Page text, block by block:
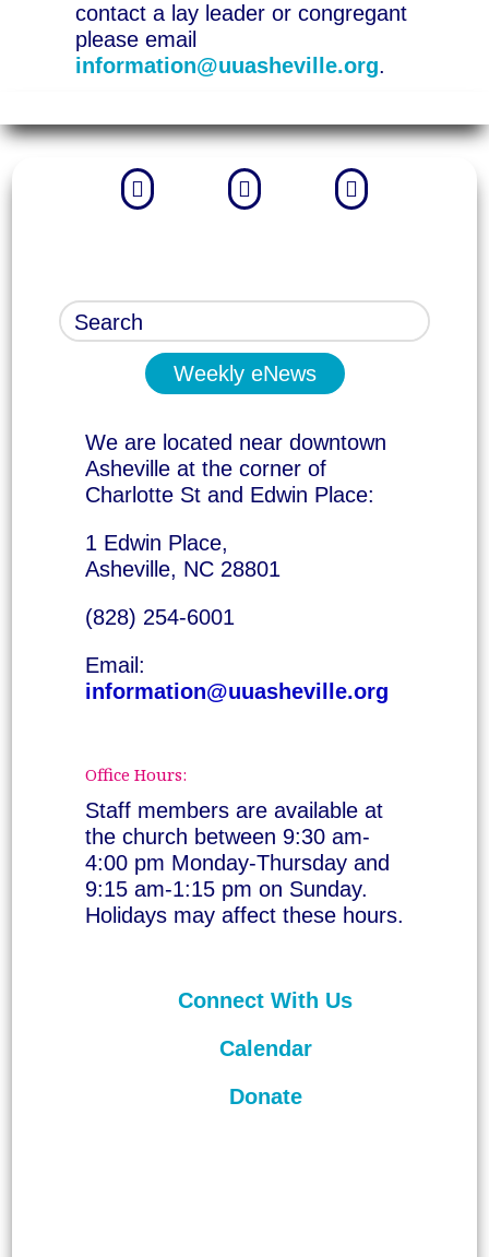
contact a lay leader or congregant
please email
information@uuasheville.org.
  
Weekly eNews
We are located near downtown
Asheville at the corner of
Charlotte St and Edwin Place:
1 Edwin Place,
Asheville, NC 28801
(828) 254-6001
Email:
information@uuasheville.org
Office Hours:
Staff members are available at
the church between 9:30 am-
4:00 pm Monday-Thursday and
9:15 am-1:15 pm on Sunday.
Holidays may affect these hours.
Connect With Us
Calendar
Donate